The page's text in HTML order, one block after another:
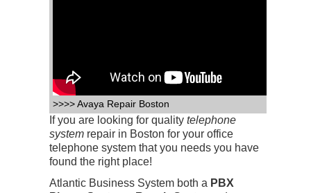
>>>> Avaya Repair Boston
If you are looking for quality telephone
system repair in Boston for your office
telephone system that you needs you have
found the right place!
Atlantic Business System both a PBX